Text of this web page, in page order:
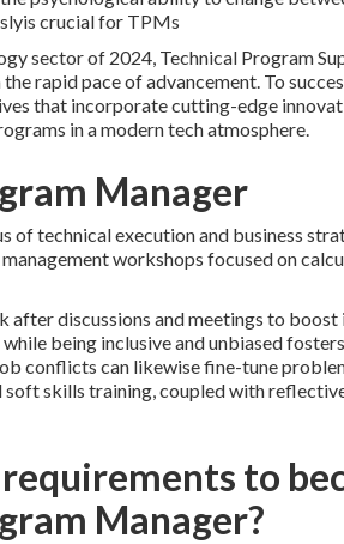
crucial for TPMs
sector of 2024, Technical Program
rapid pace of advancement. To
that incorporate cutting-edge
in a modern tech atmosphere.
Manager
of technical execution and business
workshops focused on
after discussions and meetings to
being inclusive and unbiased
conflicts can likewise fine-tune
skills training, coupled with
to
Manager?